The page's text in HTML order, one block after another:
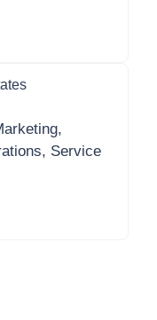
Service